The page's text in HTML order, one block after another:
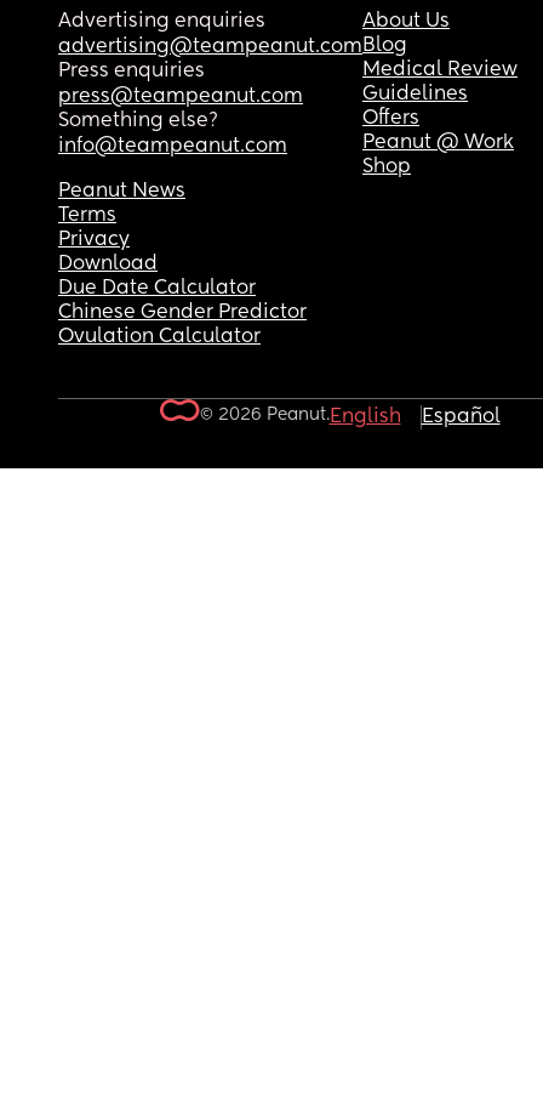
Advertising enquiries
advertising@teampeanut.com
Press enquiries
press@teampeanut.com
Something else?
info@teampeanut.com
About Us
Blog
Medical Review
Guidelines
Offers
Peanut @ Work
Shop
Peanut News
Terms
Privacy
Download
Due Date Calculator
Chinese Gender Predictor
Ovulation Calculator
© 2026 Peanut.English Español